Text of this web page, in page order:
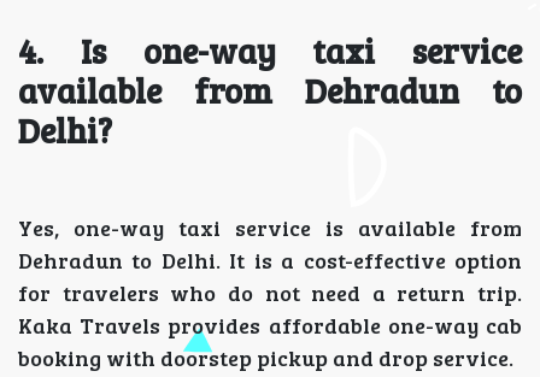
4. Is one-way taxi service
available from Dehradun to
Delhi?
Yes, one-way taxi service is available from
Dehradun to Delhi. It is a cost-effective option
for travelers who do not need a return trip.
Kaka Travels provides affordable one-way cab
booking with doorstep pickup and drop service.